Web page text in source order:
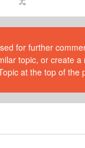
for further
topic, or create a
at the top of the